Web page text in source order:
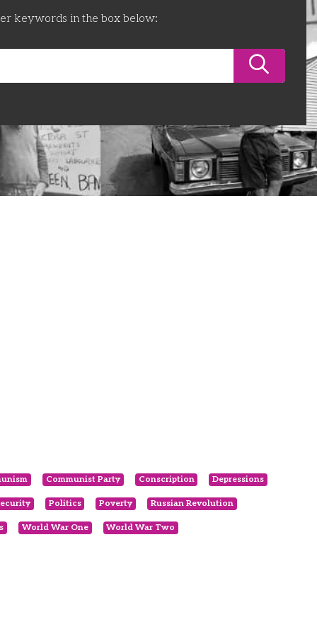
keywords in the box below:
Communist Party Conscription Depressions
Politics Poverty Russian Revolution
World War One World War Two